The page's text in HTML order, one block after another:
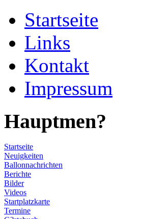
Startseite
Links
Kontakt
Impressum
Hauptmen?
Startseite
Neuigkeiten
Ballonnachrichten
Berichte
Bilder
Videos
Startplatzkarte
Termine